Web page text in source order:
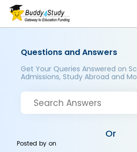
Questions and Answers
Get Your Queries Answered on
Admissions, Study Abroad and
Or
Posted byon